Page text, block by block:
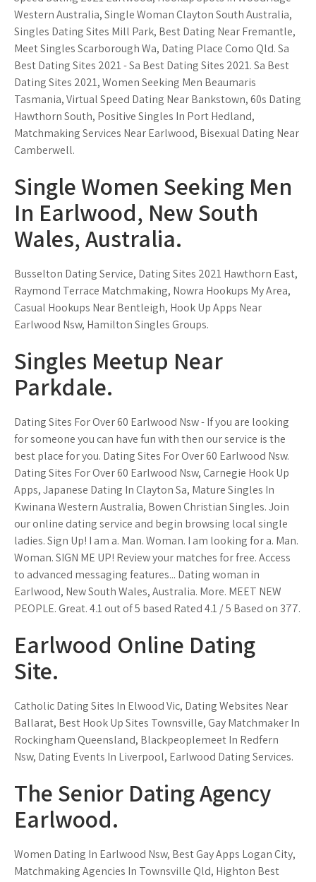
Western Australia, Single Woman Clayton South Australia,
Singles Dating Sites Mill Park, Best Dating Near Fremantle,
Meet Singles Scarborough Wa, Dating Place Como Qld. Sa
Best Dating Sites 2021 - Sa Best Dating Sites 2021. Sa Best
Dating Sites 2021, Women Seeking Men Beaumaris
Tasmania, Virtual Speed Dating Near Bankstown, 60s Dating
Hawthorn South, Positive Singles In Port Hedland,
Matchmaking Services Near Earlwood, Bisexual Dating Near
Camberwell.
Single Women Seeking Men
In Earlwood, New South
Wales, Australia.
Busselton Dating Service, Dating Sites 2021 Hawthorn East,
Raymond Terrace Matchmaking, Nowra Hookups My Area,
Casual Hookups Near Bentleigh, Hook Up Apps Near
Earlwood Nsw, Hamilton Singles Groups.
Singles Meetup Near
Parkdale.
Dating Sites For Over 60 Earlwood Nsw - If you are looking
for someone you can have fun with then our service is the
best place for you. Dating Sites For Over 60 Earlwood Nsw.
Dating Sites For Over 60 Earlwood Nsw, Carnegie Hook Up
Apps, Japanese Dating In Clayton Sa, Mature Singles In
Kwinana Western Australia, Bowen Christian Singles. Join
our online dating service and begin browsing local single
ladies. Sign Up! I am a. Man. Woman. I am looking for a. Man.
Woman. SIGN ME UP! Review your matches for free. Access
to advanced messaging features... Dating woman in
Earlwood, New South Wales, Australia. More. MEET NEW
PEOPLE. Great. 4.1 out of 5 based Rated 4.1 / 5 Based on 377.
Earlwood Online Dating
Site.
Catholic Dating Sites In Elwood Vic, Dating Websites Near
Ballarat, Best Hook Up Sites Townsville, Gay Matchmaker In
Rockingham Queensland, Blackpeoplemeet In Redfern
Nsw, Dating Events In Liverpool, Earlwood Dating Services.
The Senior Dating Agency
Earlwood.
Women Dating In Earlwood Nsw, Best Gay Apps Logan City,
Matchmaking Agencies In Townsville Qld, Highton Best